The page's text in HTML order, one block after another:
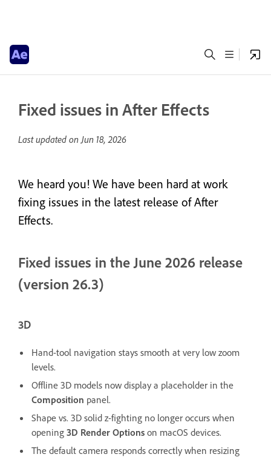
Fixed issues in After Effects
Last updated onJun 18, 2026
We heard you! We have been hard at work
fixing issues in the latest release of After
Effects.
Fixed issues in the June 2026 release
(version 26.3)
3D
Hand-tool navigation stays smooth at very low zoom
levels.
Offline 3D models now display a placeholder in the
Composition panel.
Shape vs. 3D solid z-fighting no longer occurs when
opening 3D Render Options on macOS devices.
The default camera responds correctly when resizing